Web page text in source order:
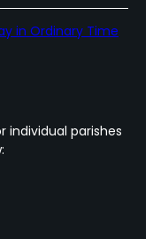
in Ordinary Time
parishes